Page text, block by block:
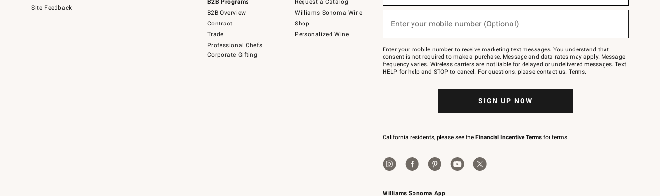
Site Feedback
B2B Programs
B2B Overview
Contract
Trade
Professional Chefs
Corporate Gifting
Request a Catalog
Williams Sonoma Wine
Shop
Personalized Wine
Williams Sonoma App
below
Join
–
text
JOINWS
to
Enter your mobile number (Optional)
Enter your mobile number to receive marketing text messages. You understand that
consent is not required to make a purchase. Message and data rates may apply. Message
frequency varies. Wireless carriers are not liable for delayed or undelivered messages. Text
HELP for help and STOP to cancel. For questions, please contact us. Terms.
SIGN UP NOW
California residents, please see the Financial Incentive Terms for terms.